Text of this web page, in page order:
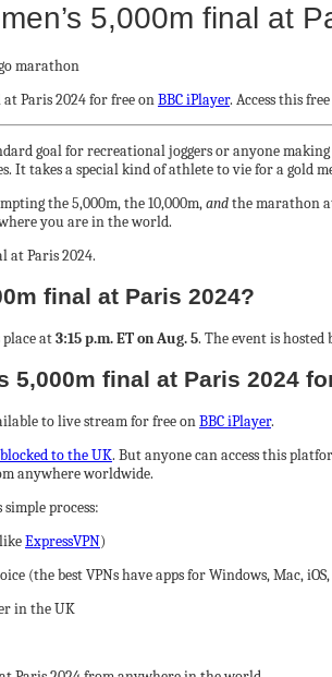
5,000m final at
Paris 2024 for free onBBC iPlayer. Access this
goal for recreational joggers or anyone
It takes a special kind of athlete to vie for a gold
the 5,000m, the 10,000m,andthe marathon
you are in the world.
at Paris 2024.
final at Paris 2024?
place at3:15 p.m. ET on Aug. 5. The event is hosted
5,000m final at Paris 2024
to live stream for free onBBC iPlayer.
to the UK. But anyone can access this
anywhere worldwide.
process:
ExpressVPN)
(the best VPNs have apps for Windows, Mac,
in the UK